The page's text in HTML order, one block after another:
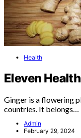
Health
Eleven
Ginger is a flowering
countries. It belongs…
Admin
February 29, 2024